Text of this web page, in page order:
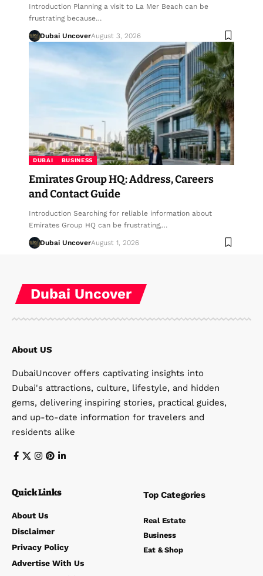
Introduction Planning a visit to La Mer Beach can be
frustrating because…
Dubai UncoverAugust 3, 2026
DUBAI BUSINESS
Emirates Group HQ: Address, Careers
and Contact Guide
Introduction Searching for reliable information about
Emirates Group HQ can be frustrating,…
Dubai UncoverAugust 1, 2026
Dubai Uncover
About US
DubaiUncover offers captivating insights into
Dubai's attractions, culture, lifestyle, and hidden
gems, delivering inspiring stories, practical guides,
and up-to-date information for travelers and
residents alike
Quick Links
About Us
Disclaimer
Privacy Policy
Advertise With Us
Top Categories
Real Estate
Business
Eat & Shop